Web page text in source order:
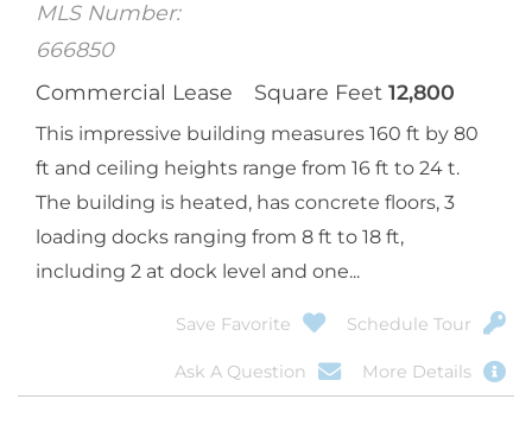
MLS Number:
666850
Commercial Lease
Square Feet 12,800
This impressive building measures 160 ft by 80
ft and ceiling heights range from 16 ft to 24 t.
The building is heated, has concrete floors, 3
loading docks ranging from 8 ft to 18 ft,
including 2 at dock level and one...
Save Favorite Schedule Tour
Ask A Question More Details